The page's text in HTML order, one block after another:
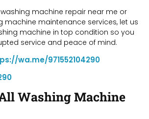
machine repair near me or
machine maintenance services, let us
machine in top condition so you
service and peace of mind.
wa.me/971552104290
Washing Machine